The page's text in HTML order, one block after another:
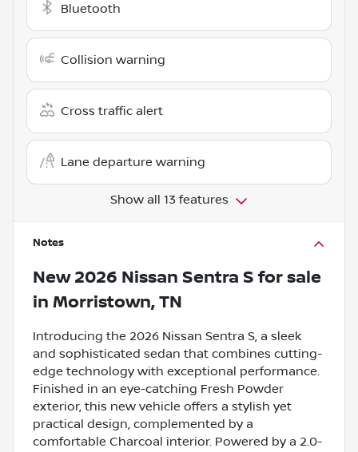
Bluetooth
Collision warning
Cross traffic alert
Lane departure warning
Show all 13 features
Notes
New 2026 Nissan Sentra S for sale
in Morristown, TN
Introducing the 2026 Nissan Sentra S, a sleek
and sophisticated sedan that combines cutting-
edge technology with exceptional performance.
Finished in an eye-catching Fresh Powder
exterior, this new vehicle offers a stylish yet
practical design, complemented by a
comfortable Charcoal interior. Powered by a 2.0-